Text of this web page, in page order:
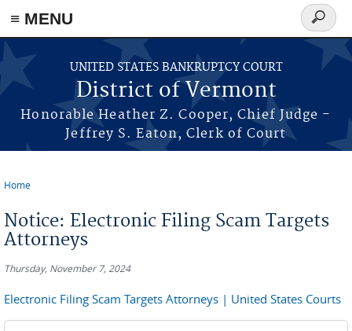
≡ MENU
Skip to main content
UNITED STATES BANKRUPTCY COURT
District of Vermont
Honorable Heather Z. Cooper, Chief Judge -
Jeffrey S. Eaton, Clerk of Court
Search
form
Home
Notice: Electronic Filing Scam Targets
Attorneys
Thursday, November 7, 2024
Electronic Filing Scam Targets Attorneys | United States Courts